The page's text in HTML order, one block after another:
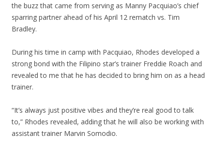
the buzz that came from serving as Manny Pacquiao’s chief
sparring partner ahead of his April 12 rematch vs. Tim
Bradley.
During his time in camp with Pacquiao, Rhodes developed a
strong bond with the Filipino star’s trainer Freddie Roach and
revealed to me that he has decided to bring him on as a head
trainer.
“It’s always just positive vibes and they’re real good to talk
to,” Rhodes revealed, adding that he will also be working with
assistant trainer Marvin Somodio.